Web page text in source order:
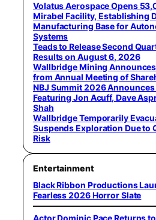
Volatus Aerospace Opens
Mirabel Facility, Establishing
Manufacturing Base for
Systems
Teads to Release Second
Results on August 6, 2026
Wallbridge Mining
from Annual Meeting of
NBJ Summit 2026
Featuring Jon Acuff, Dave
Shah
Wallbridge Temporarily
Suspends Exploration Due to
Risk
Entertainment
Black Ribbon Productions
Fearless 2026 Horror Slate
Actor Dominic Pace Returns